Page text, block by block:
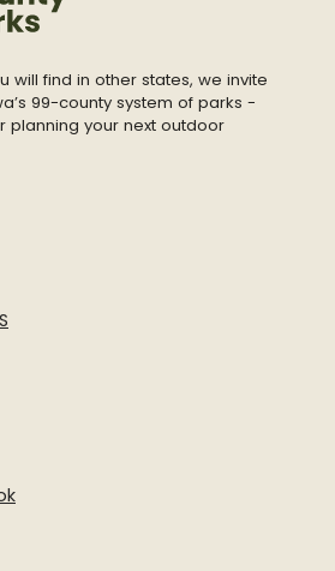
will find in other states, we invite
99-county system of parks -
planning your next outdoor